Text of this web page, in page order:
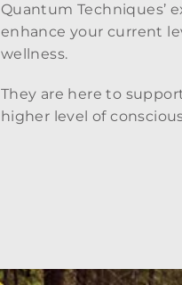
Quantum Techniques’
enhance your current
wellness.
They are here to
higher level of